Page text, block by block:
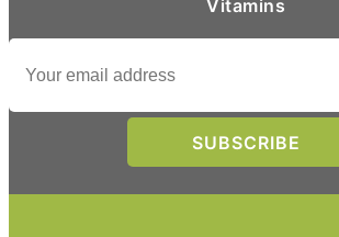
Vitamins